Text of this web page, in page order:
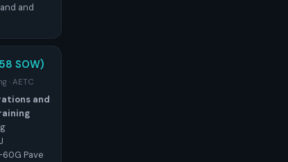
and
SOW)
· AETC
and
60G Pave